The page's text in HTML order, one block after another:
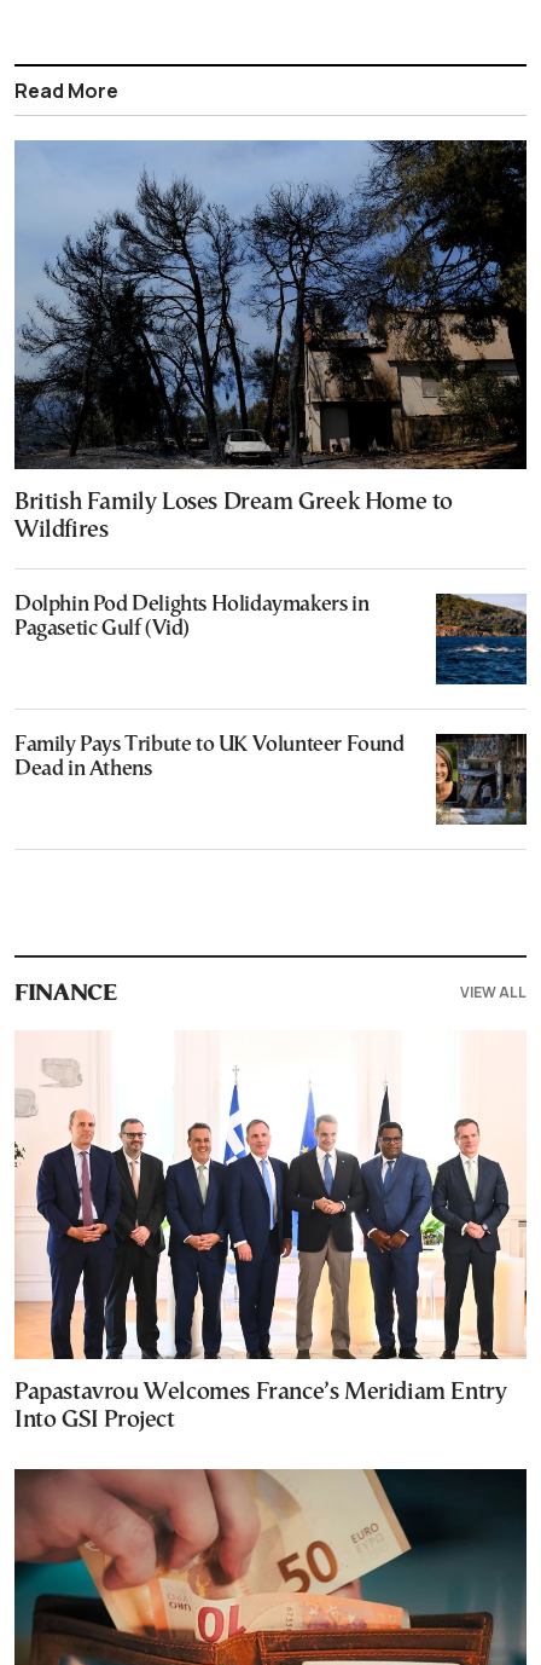
Read More
British Family Loses Dream Greek Home to
Wildfires
Dolphin Pod Delights Holidaymakers in
Pagasetic Gulf (Vid)
Family Pays Tribute to UK Volunteer Found
Dead in Athens
FINANCE VIEW ALL
Papastavrou Welcomes France’s Meridiam Entry
Into GSI Project